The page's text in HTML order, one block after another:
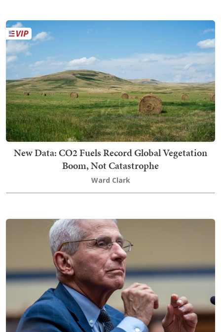
New Data: CO2 Fuels Record Global Vegetation
Boom, Not Catastrophe
Ward Clark